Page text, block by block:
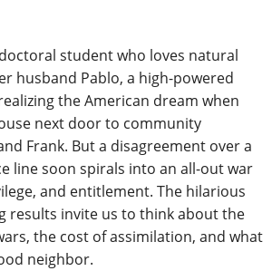
student who loves natural
husband Pablo, a high-powered
the American dream when
next door to community
Frank. But a disagreement over a
line soon spirals into an all-out war
and entitlement. The hilarious
results invite us to think about the
the cost of assimilation, and what
neighbor.